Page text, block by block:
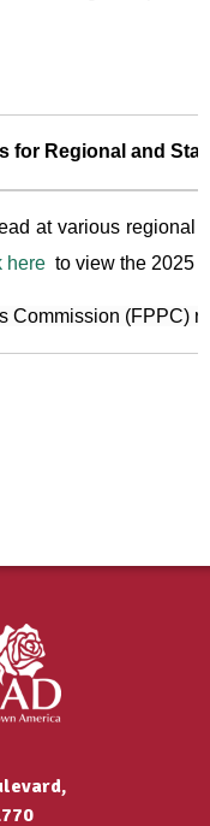
for Regional and
at various
here to view the 2025
Commission (FPPC)